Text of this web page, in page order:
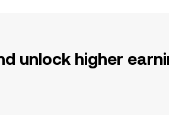
unlock higher